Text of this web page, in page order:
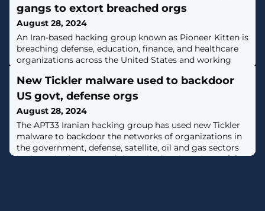
gangs to extort breached orgs
August 28, 2024
An Iran-based hacking group known as Pioneer Kitten is
breaching defense, education, finance, and healthcare
organizations across the United States and working
extort the victims. [...]
New Tickler malware used to backdoor
US govt, defense orgs
August 28, 2024
The APT33 Iranian hacking group has used new Tickler
malware to backdoor the networks of organizations in
the government, defense, satellite, oil and gas sectors
in the United States and the United Arab Emirates. [...]